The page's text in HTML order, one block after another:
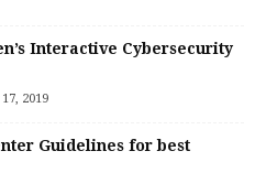
Interactive Cybersecurity
2019
Guidelines for best